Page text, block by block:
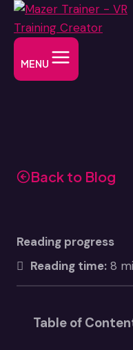
Skip
content
MENU
Back to Blog
Reading progress
Reading time: 8
Table of